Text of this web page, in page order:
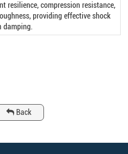
resilience, compression resistance,
providing effective shock
damping.
Back